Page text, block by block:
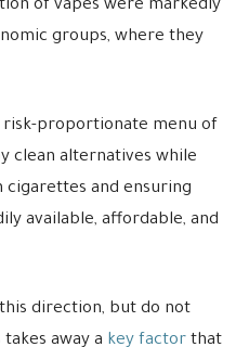
of vapes were markedly
groups, where they
risk-proportionate menu of
clean alternatives while
and ensuring
available, affordable, and
direction, but do not
away a key factor that